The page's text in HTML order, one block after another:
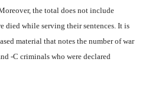
the total does not include
died while serving their sentences. It is
material that notes the number of war
-C criminals who were declared